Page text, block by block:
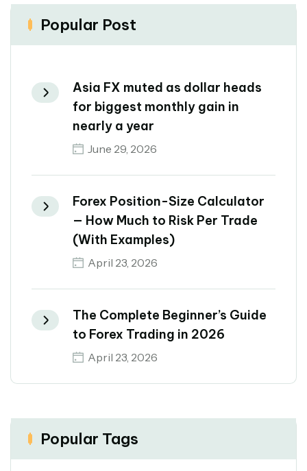
Popular Post
Asia FX muted as dollar heads
for biggest monthly gain in
nearly a year
June 29, 2026
Forex Position-Size Calculator
— How Much to Risk Per Trade
(With Examples)
April 23, 2026
The Complete Beginner’s Guide
to Forex Trading in 2026
April 23, 2026
Popular Tags